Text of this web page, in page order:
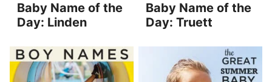
Baby Name of the
Day: Linden
Baby Name of the
Day: Truett